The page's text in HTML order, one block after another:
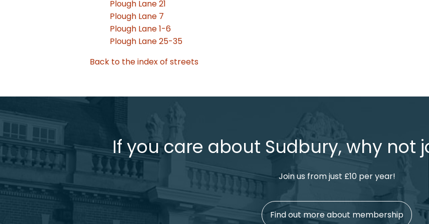
Plough Lane 21
Plough Lane 7
Plough Lane 1-6
Plough Lane 25-35
Back to the index of streets
If you care about Sudbury, why not
Join us from just £10 per year!
Find out more about membership